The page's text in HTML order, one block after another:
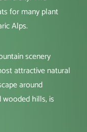
for many plant
Alps.
scenery
attractive natural
around
hills, is